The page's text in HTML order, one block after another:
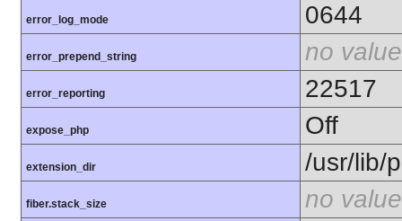
error_log_mode 0644
error_prepend_string no value
error_reporting 22517
expose_php Off
extension_dir /usr/lib/
fiber.stack_size no value